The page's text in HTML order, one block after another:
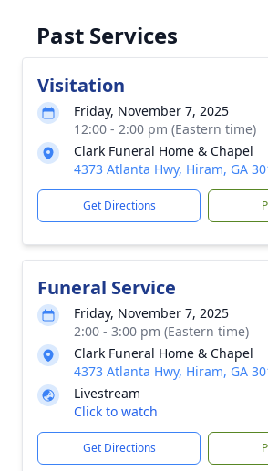
Past Services
Visitation
Friday, November 7, 2025
12:00 - 2:00 pm (Eastern time)
Clark Funeral Home & Chapel
4373 Atlanta Hwy, Hiram, GA
Get Directions
Funeral Service
Friday, November 7, 2025
2:00 - 3:00 pm (Eastern time)
Clark Funeral Home & Chapel
4373 Atlanta Hwy, Hiram, GA
Livestream
Click to watch
Get Directions